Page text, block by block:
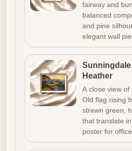
fairway and
balanced
and pine
elegant wall
Sunningdale
Heather
A close view of
Old flag rising
strewn green,
that translate
poster for